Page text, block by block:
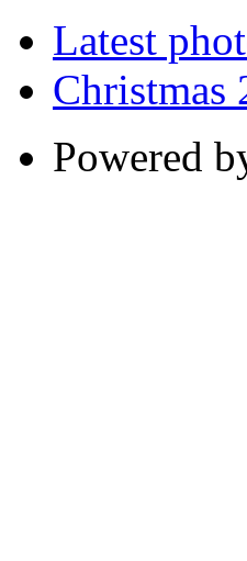
Latest
Christmas
Powered